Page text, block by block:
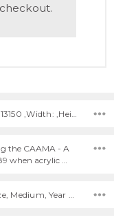
the CAAMA - A
when acrylic …